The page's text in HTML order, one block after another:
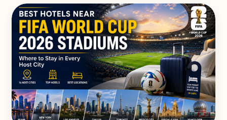
advice to help you travel more while
spending less.